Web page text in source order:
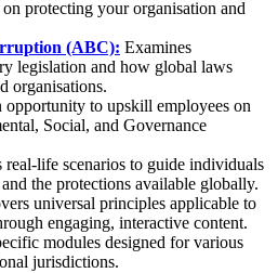
protecting your organisation and
(ABC): Examines
legislation and how global laws
organisations.
opportunity to upskill employees on
Social, and Governance
real-life scenarios to guide individuals
the protections available globally.
universal principles applicable to
engaging, interactive content.
modules designed for various
jurisdictions.